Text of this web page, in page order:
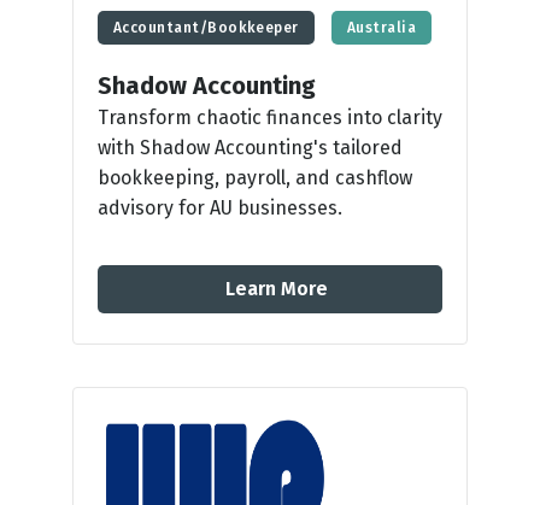
Accountant/Bookkeeper Australia
Shadow Accounting
Transform chaotic finances into clarity
with Shadow Accounting's tailored
bookkeeping, payroll, and cashflow
advisory for AU businesses.
Learn More